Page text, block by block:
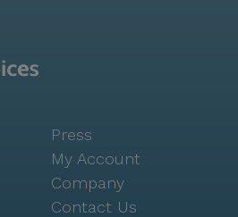
Press
My Account
Company
Contact Us